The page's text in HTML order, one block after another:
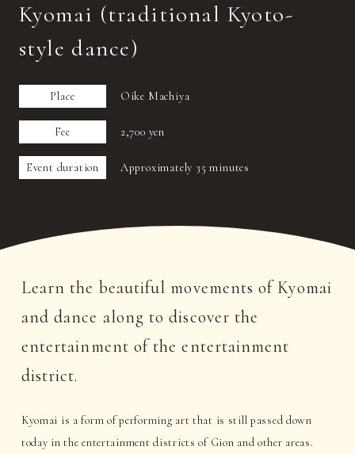
Kyomai (traditional Kyoto-
style dance)
Place Oike Machiya
Fee 2,700 yen
Event duration Approximately 35 minutes
Learn the beautiful movements of Kyomai
and dance along to discover the
entertainment of the entertainment
district.
Kyomai is a form of performing art that is still passed down
today in the entertainment districts of Gion and other areas.